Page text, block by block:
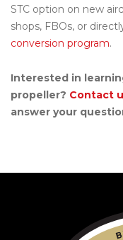
STC option on new
shops, FBOs, or
conversion program.
Interested in
propeller? Contact
answer your